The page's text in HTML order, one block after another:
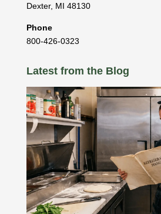
Dexter, MI 48130
Phone
800-426-0323
Latest from the Blog